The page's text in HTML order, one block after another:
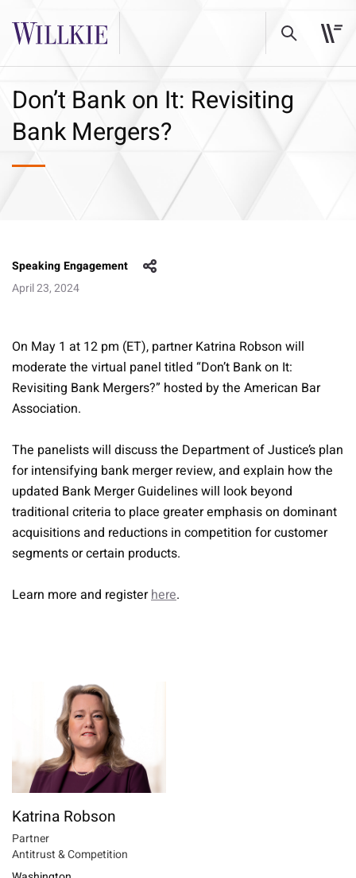
Don’t Bank on It: Revisiting
Bank Mergers?
Speaking Engagement
April 23, 2024
On May 1 at 12 pm (ET), partner Katrina Robson will
moderate the virtual panel titled “Don’t Bank on It:
Revisiting Bank Mergers?” hosted by the American Bar
Association.
The panelists will discuss the Department of Justice’s plan
for intensifying bank merger review, and explain how the
updated Bank Merger Guidelines will look beyond
traditional criteria to place greater emphasis on dominant
acquisitions and reductions in competition for customer
segments or certain products.
Learn more and registerhere.
Katrina Robson
Partner
Antitrust & Competition